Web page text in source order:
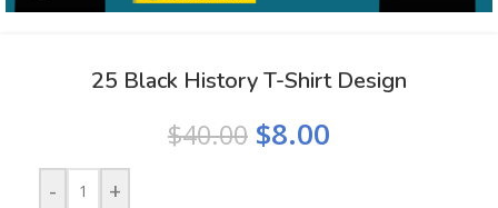
25 Black History T-Shirt Design
$40.00 $8.00
- +